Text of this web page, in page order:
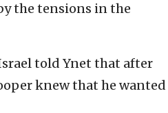
the tensions in the
told Ynet that after
knew that he wanted